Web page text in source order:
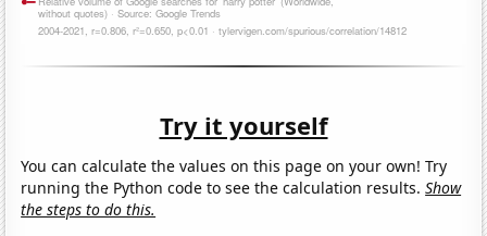
Try it yourself
You can calculate the values on this page on your own! Try
running the Python code to see the calculation results.Show
the steps to do this.